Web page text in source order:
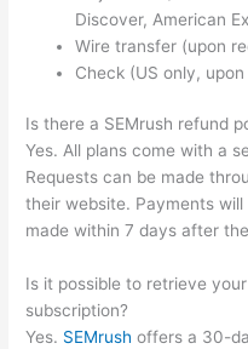
Discover, American
Wire transfer (upon
Check (US only,
Is there a SEMrush refund
Yes. All plans come with a
Requests can be made
their website. Payments
made within 7 days after
Is it possible to retrieve
subscription?
Yes. SEMrush offers a 30-